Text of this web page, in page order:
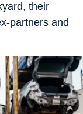
their
partners and